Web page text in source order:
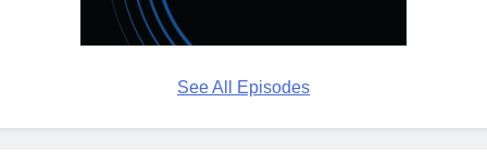
See All Episodes